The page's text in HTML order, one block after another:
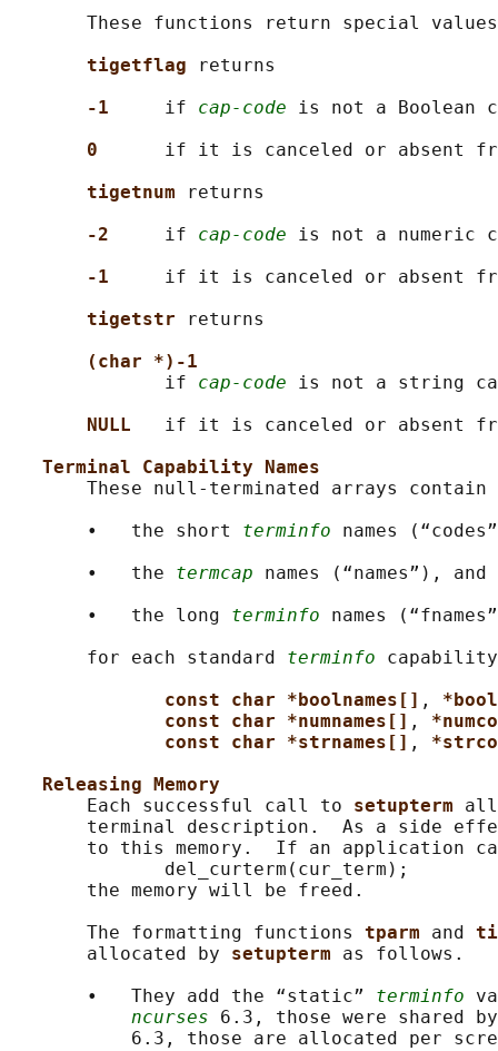
These functions return special
tigetflag
returns
-1 if cap-code is not a Boolean
0 if it is canceled or absent
tigetnum
returns
-2 if cap-code is not a numeric
-1 if it is canceled or absent
tigetstr
returns
(char *)-1
              if
cap-code is not a string
NULL if it is canceled or absent
Terminal Capability Names
       These null-terminated arrays contain
       •   the short
terminfo names
       •   the
termcap names (“names”), and
       •   the long
terminfo names
       for each standard
terminfo capability
const char *boolnames[] ,
const char *numnames[] ,
const char *strnames[] ,
Releasing Memory
       Each successful call to
setupterm
terminal description.  As a side
to this memory.  If an application
              del_curterm(cur_term);
       the memory will be freed.
       The formatting functions
tparm and
       allocated by
setupterm as follows.
       •   They add the “static”
terminfo
ncurses 6.3, those were shared
6.3, those are allocated per